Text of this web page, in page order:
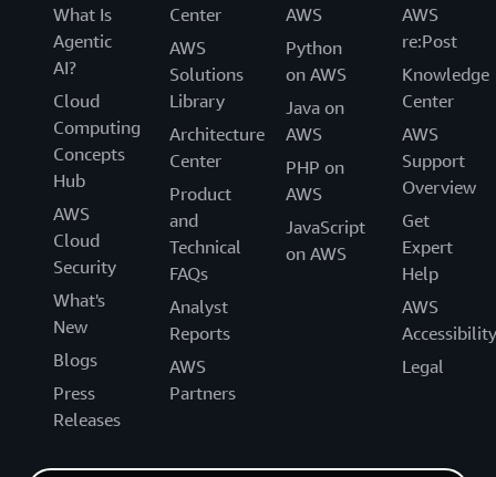
What Is
Agentic
AI?
Cloud
Computing
Concepts
Hub
AWS
Cloud
Security
What's
New
Blogs
Press
Releases
Center
AWS
Solutions
Library
Architecture
Center
Product
and
Technical
FAQs
Analyst
Reports
AWS
Partners
AWS
Python
on AWS
Java on
AWS
PHP on
AWS
JavaScript
on AWS
AWS
re:Post
Knowledge
Center
AWS
Support
Overview
Get
Expert
Help
AWS
Accessibility
Legal